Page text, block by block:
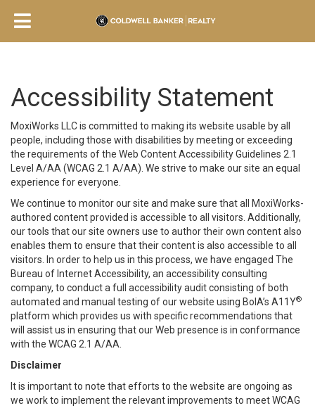
Accessibility Statement
MoxiWorks LLC is committed to making its website usable by all
people, including those with disabilities by meeting or exceeding
the requirements of the Web Content Accessibility Guidelines 2.1
Level A/AA (WCAG 2.1 A/AA). We strive to make our site an equal
experience for everyone.
We continue to monitor our site and make sure that all MoxiWorks-
authored content provided is accessible to all visitors. Additionally,
our tools that our site owners use to author their own content also
enables them to ensure that their content is also accessible to all
visitors. In order to help us in this process, we have engaged The
Bureau of Internet Accessibility, an accessibility consulting
company, to conduct a full accessibility audit consisting of both
automated and manual testing of our website using BoIA’s A11Y®
platform which provides us with specific recommendations that
will assist us in ensuring that our Web presence is in conformance
with the WCAG 2.1 A/AA.
Disclaimer
It is important to note that efforts to the website are ongoing as
we work to implement the relevant improvements to meet WCAG